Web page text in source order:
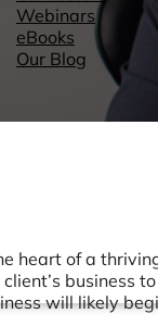
Webinars
eBooks
Our Blog
heart of a
business
will likely